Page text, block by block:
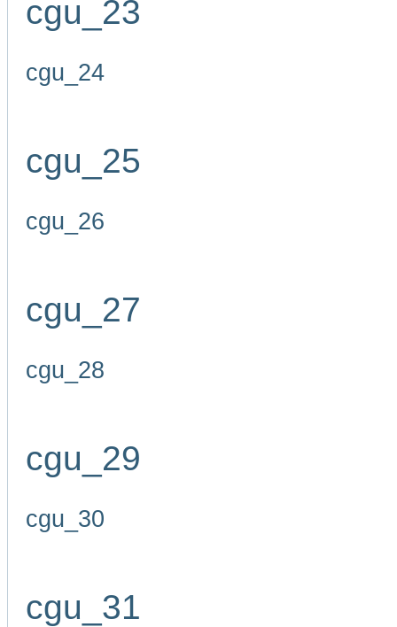
cgu_23
cgu_24
cgu_25
cgu_26
cgu_27
cgu_28
cgu_29
cgu_30
cgu_31